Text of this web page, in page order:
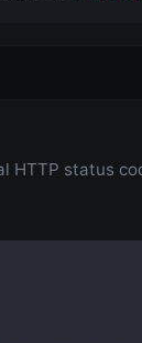
HTTP status